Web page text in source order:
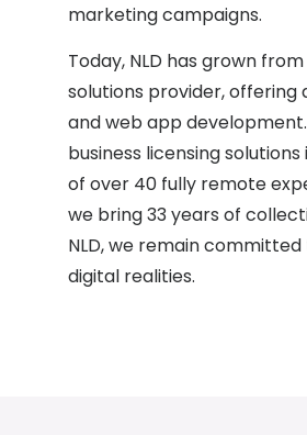
marketing campaigns.
Today, NLD has grown
solutions provider, offering
and web app
business licensing
of over 40 fully remote
we bring 33 years of
NLD, we remain
digital realities.